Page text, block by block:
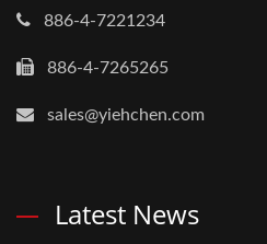
886-4-7221234
886-4-7265265
sales@yiehchen.com
Latest News